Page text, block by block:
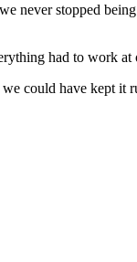
never stopped
had to work at
we could have kept it